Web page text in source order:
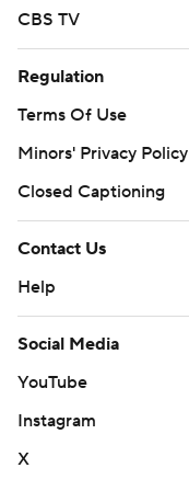
CBS TV
Regulation
Terms Of Use
Minors' Privacy Policy
Closed Captioning
Contact Us
Help
Social Media
YouTube
Instagram
X